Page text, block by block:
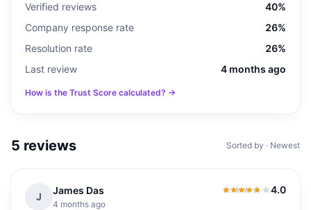
Verified reviews
40%
Company response rate
26%
Resolution rate
26%
Last review
4 months ago
How is the Trust Score calculated? →
5 reviews Sorted by · Newest
J
James Das
4 months ago
4.0
4.0out of 5